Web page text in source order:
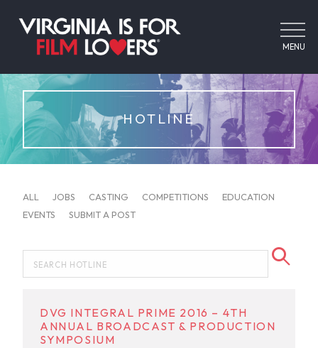
MENU
HOTLINE
ALL JOBS CASTING COMPETITIONS
EDUCATION
EVENTS
SUBMIT A POST
DVG INTEGRAL PRIME 2016 – 4TH
ANNUAL BROADCAST & PRODUCTION
SYMPOSIUM